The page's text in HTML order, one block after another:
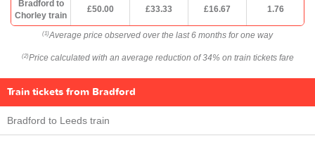
Bradford to
Chorley train
£50.00 £33.33 £16.67 1.76
(1) Average price observed over the last 6 months for one way
(2) Price calculated with an average reduction of 34% on train tickets fare
Train tickets from Bradford
Bradford to Leeds train